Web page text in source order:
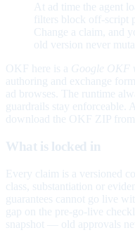
At ad time the agent
filters block off-script
Change a claim, and
old version never
OKF here is a Google OKF
authoring and exchange
ad browses. The runtime
guardrails stay enforceable.
download the OKF ZIP from
What is locked in
Every claim is a versioned
class, substantiation or
guarantees cannot go live
gap on the pre-go-live
snapshot — old approvals